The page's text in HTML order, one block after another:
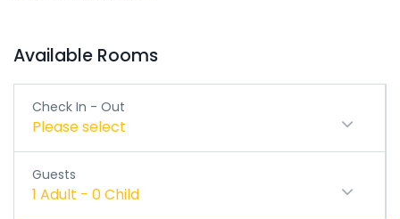
Available Rooms
Check In - Out
Please select
Guests
1 Adult - 0Child